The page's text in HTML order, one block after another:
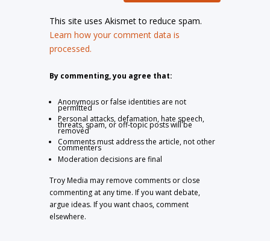
This site uses Akismet to reduce spam.
Learn how your comment data is
processed.
By commenting, you agree that:
Anonymous or false identities are not
permitted
Personal attacks, defamation, hate speech,
threats, spam, or off-topic posts will be
removed
Comments must address the article, not other
commenters
Moderation decisions are final
Troy Media may remove comments or close
commenting at any time. If you want debate,
argue ideas. If you want chaos, comment
elsewhere.